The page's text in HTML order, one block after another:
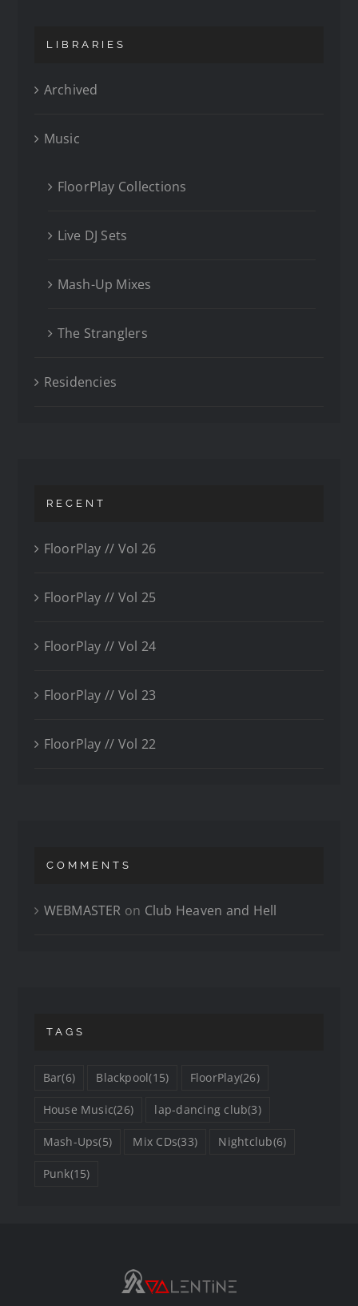
LIBRARIES
Archived
Music
FloorPlay Collections
Live DJ Sets
Mash-Up Mixes
The Stranglers
Residencies
RECENT
FloorPlay // Vol 26
FloorPlay // Vol 25
FloorPlay // Vol 24
FloorPlay // Vol 23
FloorPlay // Vol 22
COMMENTS
WEBMASTER on Club Heaven and Hell
TAGS
Bar(6) Blackpool(15) FloorPlay(26)
House Music(26) lap-dancing club(3)
Mash-Ups(5) Mix CDs(33) Nightclub(6)
Punk(15)